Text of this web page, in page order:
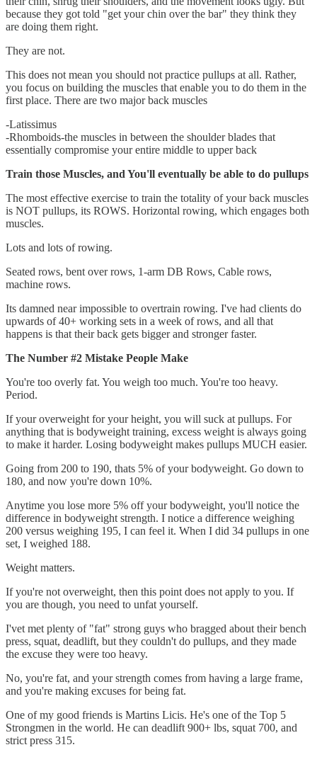
because they got told "get your chin over the bar" they think they
are doing them right.
They are not.
This does not mean you should not practice pullups at all. Rather,
you focus on building the muscles that enable you to do them in the
first place. There are two major back muscles
-Latissimus
-Rhomboids-the muscles in between the shoulder blades that
essentially compromise your entire middle to upper back
Train those Muscles, and You'll eventually be able to do pullups
The most effective exercise to train the totality of your back muscles
is NOT pullups, its ROWS. Horizontal rowing, which engages both
muscles.
Lots and lots of rowing.
Seated rows, bent over rows, 1-arm DB Rows, Cable rows,
machine rows.
Its damned near impossible to overtrain rowing. I've had clients do
upwards of 40+ working sets in a week of rows, and all that
happens is that their back gets bigger and stronger faster.
The Number #2 Mistake People Make
You're too overly fat. You weigh too much. You're too heavy.
Period.
If your overweight for your height, you will suck at pullups. For
anything that is bodyweight training, excess weight is always going
to make it harder. Losing bodyweight makes pullups MUCH easier.
Going from 200 to 190, thats 5% of your bodyweight. Go down to
180, and now you're down 10%.
Anytime you lose more 5% off your bodyweight, you'll notice the
difference in bodyweight strength. I notice a difference weighing
200 versus weighing 195, I can feel it. When I did 34 pullups in one
set, I weighed 188.
Weight matters.
If you're not overweight, then this point does not apply to you. If
you are though, you need to unfat yourself.
I'vet met plenty of "fat" strong guys who bragged about their bench
press, squat, deadlift, but they couldn't do pullups, and they made
the excuse they were too heavy.
No, you're fat, and your strength comes from having a large frame,
and you're making excuses for being fat.
One of my good friends is Martins Licis. He's one of the Top 5
Strongmen in the world. He can deadlift 900+ lbs, squat 700, and
strict press 315.